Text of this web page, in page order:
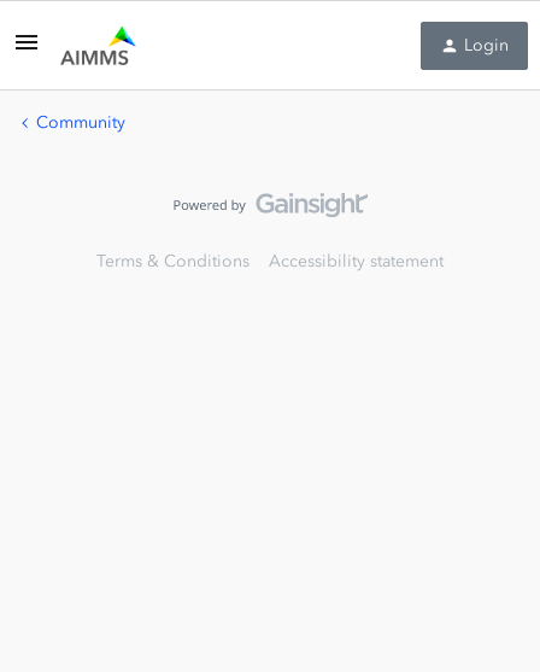
Login
Community
Terms & Conditions Accessibility statement